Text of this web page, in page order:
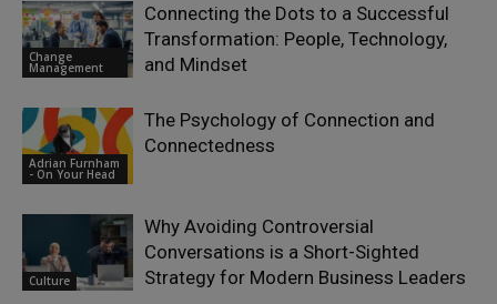
Change
Management
Connecting the Dots to a Successful
Transformation: People, Technology,
and Mindset
Adrian Furnham
- On Your Head
The Psychology of Connection and
Connectedness
Culture
Why Avoiding Controversial
Conversations is a Short-Sighted
Strategy for Modern Business Leaders